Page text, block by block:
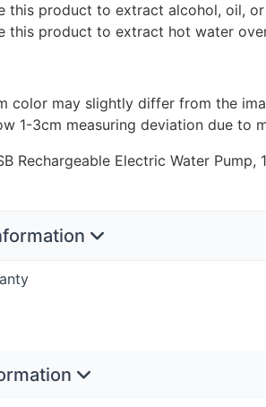
this product to extract alcohol, oil,
this product to extract hot water
color may slightly differ from the
1-3cm measuring deviation due to
Rechargeable Electric Water Pump,